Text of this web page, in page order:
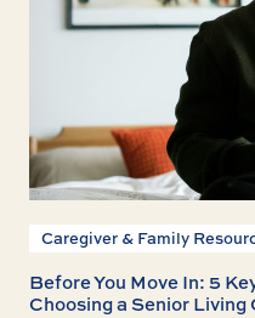
Caregiver & Family
Before You Move In: 5
Choosing a Senior